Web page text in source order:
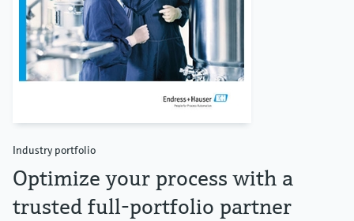
Industry portfolio
Optimize your process with a
trusted full-portfolio partner